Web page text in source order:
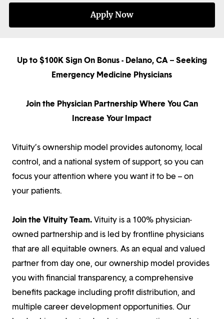
Apply Now
Up to $100K Sign On Bonus - Delano, CA – Seeking
Emergency Medicine Physicians
Join the Physician Partnership Where You Can
Increase Your Impact
Vituity’s ownership model provides autonomy, local
control, and a national system of support, so you can
focus your attention where you want it to be – on
your patients.
Join the Vituity Team.Vituity is a 100% physician-
owned partnership and is led by frontline physicians
that are all equitable owners. As an equal and valued
partner from day one, our ownership model provides
you with financial transparency, a comprehensive
benefits package including profit distribution, and
multiple career development opportunities. Our